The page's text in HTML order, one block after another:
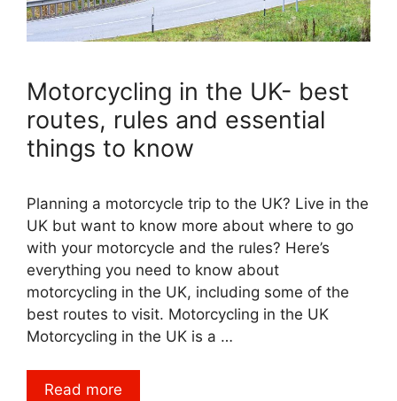
Motorcycling in the UK- best
routes, rules and essential
things to know
Planning a motorcycle trip to the UK? Live in the
UK but want to know more about where to go
with your motorcycle and the rules? Here’s
everything you need to know about
motorcycling in the UK, including some of the
best routes to visit. Motorcycling in the UK
Motorcycling in the UK is a …
Read more